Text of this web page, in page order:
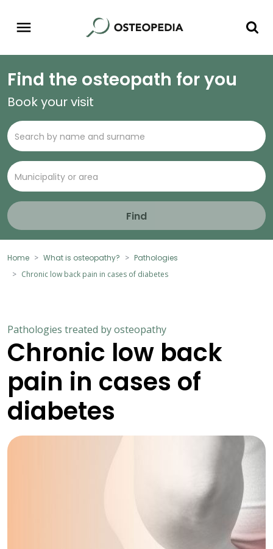
Find the osteopath for you
Book your visit
Find
Home What is osteopathy?
Pathologies
Chronic low back pain in cases of diabetes
Pathologies treated by osteopathy
Chronic low back
pain in cases of
diabetes